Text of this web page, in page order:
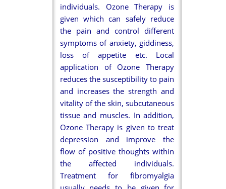
individuals. Ozone Therapy is
given which can safely reduce
the pain and control different
symptoms of anxiety, giddiness,
loss of appetite etc. Local
application of Ozone Therapy
reduces the susceptibility to pain
and increases the strength and
vitality of the skin, subcutaneous
tissue and muscles. In addition,
Ozone Therapy is given to treat
depression and improve the
flow of positive thoughts within
the affected individuals.
Treatment for fibromyalgia